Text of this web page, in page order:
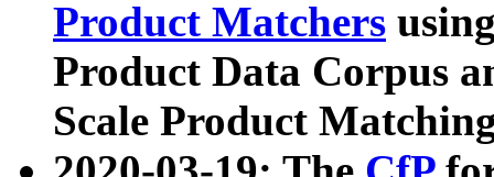
Product Matchers
Product Data Corpus
Scale Product